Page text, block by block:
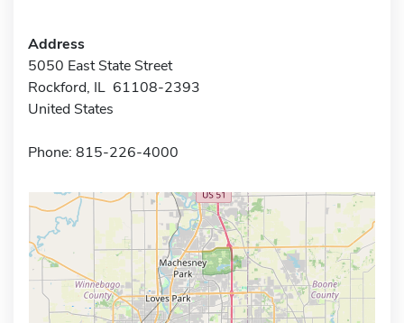
Address
5050 East State Street
Rockford, IL 61108-2393
United States
Phone: 815-226-4000